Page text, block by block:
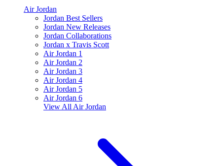
Air Jordan
Jordan Best Sellers
Jordan New Releases
Jordan Collaborations
Jordan x Travis Scott
Air Jordan 1
Air Jordan 2
Air Jordan 3
Air Jordan 4
Air Jordan 5
Air Jordan 6
View All Air Jordan